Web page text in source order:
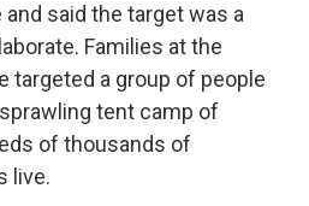
said the target was a
Families at the
targeted a group of people
tent camp of
of thousands of
live.